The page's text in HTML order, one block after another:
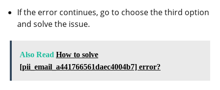
If the error continues, go to choose the third option
and solve the issue.
Also Read How to solve
[pii_email_a441766561daec4004b7] error?